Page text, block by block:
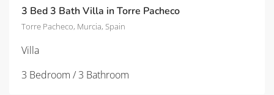
3 Bed 3 Bath Villa in Torre Pacheco
Torre Pacheco, Murcia, Spain
Villa
3 Bedroom / 3 Bathroom